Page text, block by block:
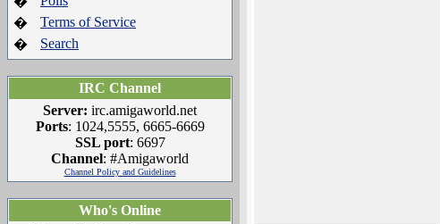
�
Terms of Service
�
Search
IRC Channel
Server: irc.amigaworld.net
Ports: 1024,5555, 6665-6669
SSL port: 6697
Channel: #Amigaworld
Channel Policy and Guidelines
Who's Online